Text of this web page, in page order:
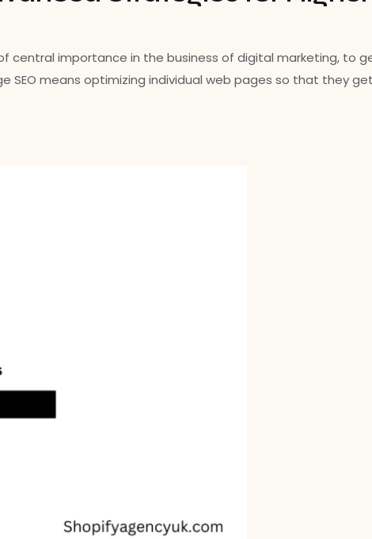
of central importance in the business of digital marketing,
SEO means optimizing individual web pages so that they